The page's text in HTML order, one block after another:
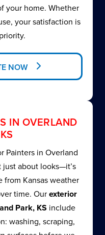
your home. Whether
your satisfaction is
NOW
IN OVERLAND
Painters in Overland
just about looks—it’s
Kansas weather
time. Ourexterior
Park, KS include
washing, scraping,